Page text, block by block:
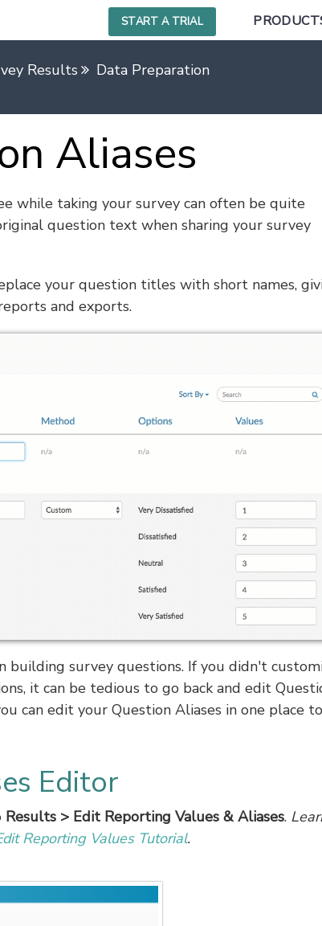
START A TRIAL
Results Data Preparation
Aliases
while taking your survey can often be quite
question text when sharing your survey
your question titles with short names,
and exports.
building survey questions. If you didn't
it can be tedious to go back and edit
can edit your Question Aliases in one place to
Editor
Results > Edit Reporting Values & Aliases.
Reporting Values Tutorial.